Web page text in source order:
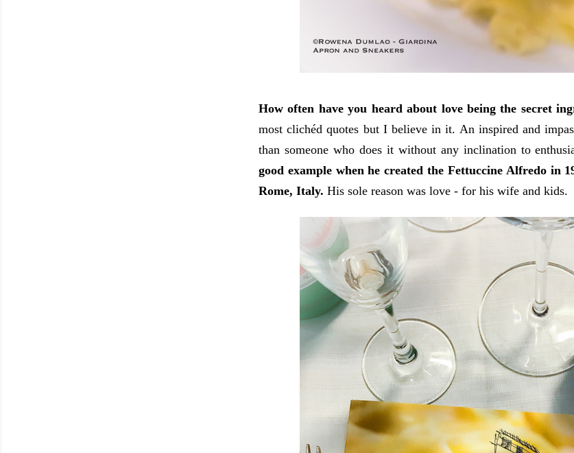
How often have you heard about love being the secret
most clichéd quotes but I believe in it. An inspired and
than someone who does it without any inclination to
good example when he created the Fettuccine Alfredo in
Rome, Italy. His sole reason was love - for his wife and kids.